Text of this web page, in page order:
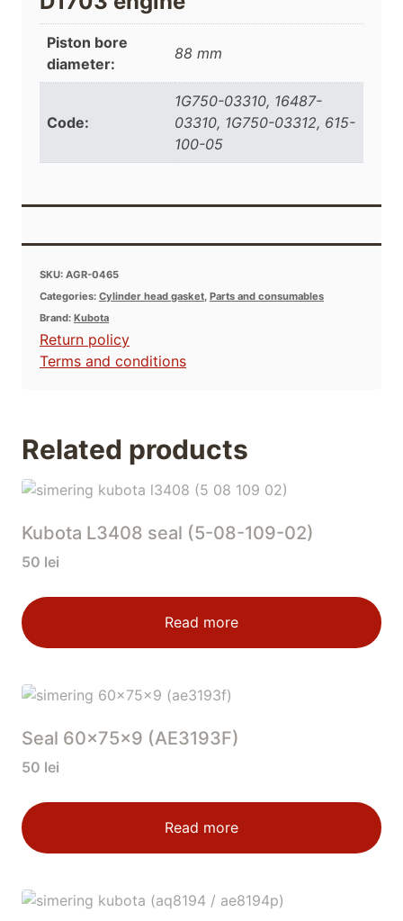
Piston bore
diameter:
88 mm
Code:
1G750-03310, 16487-
03310, 1G750-03312, 615-
100-05
SKU: AGR-0465
Categories: Cylinder head gasket, Parts and consumables
Brand: Kubota
Return policy
Terms and conditions
Related products
Kubota L3408 seal (5-08-109-02)
50 lei
Read more
Seal 60x75x9 (AE3193F)
50 lei
Read more